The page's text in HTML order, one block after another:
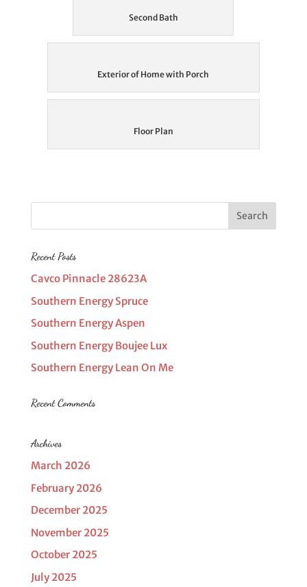
Second Bath
Exterior of Home with Porch
Floor Plan
Recent Posts
Cavco Pinnacle 28623A
Southern Energy Spruce
Southern Energy Aspen
Southern Energy Boujee Lux
Southern Energy Lean On Me
Recent Comments
Archives
March 2026
February 2026
December 2025
November 2025
October 2025
July 2025